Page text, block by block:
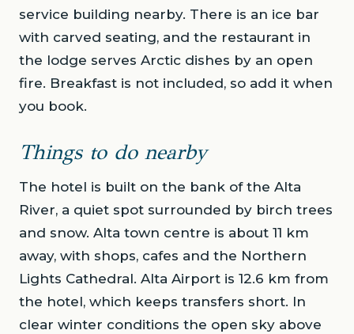
service building nearby. There is an ice bar
with carved seating, and the restaurant in
the lodge serves Arctic dishes by an open
fire. Breakfast is not included, so add it when
you book.
Things to do nearby
The hotel is built on the bank of the Alta
River, a quiet spot surrounded by birch trees
and snow. Alta town centre is about 11 km
away, with shops, cafes and the Northern
Lights Cathedral. Alta Airport is 12.6 km from
the hotel, which keeps transfers short. In
clear winter conditions the open sky above